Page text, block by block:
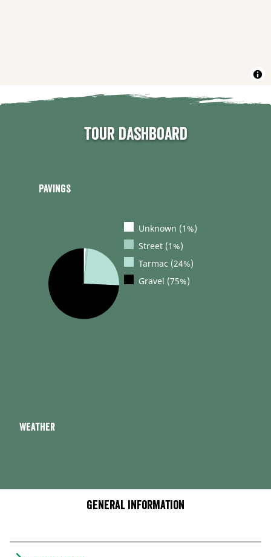
Tour dashboard
Pavings
Unknown (1%)
Street (1%)
Tarmac (24%)
Gravel (75%)
Weather
General information